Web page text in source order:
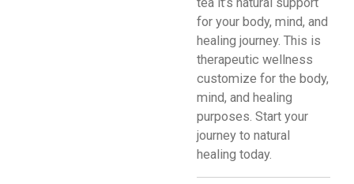
for your body, mind, and
healing journey. This is
therapeutic wellness
customize for the body,
mind, and healing
purposes. Start your
journey to natural
healing today.